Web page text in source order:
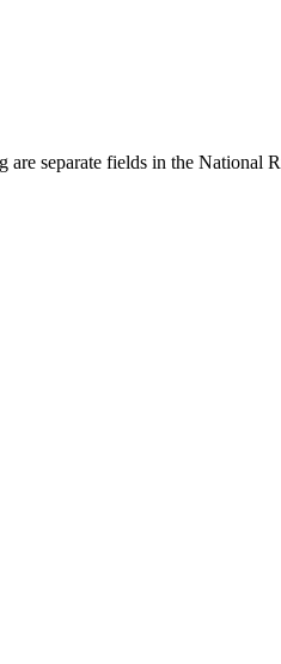
separate fields in the National